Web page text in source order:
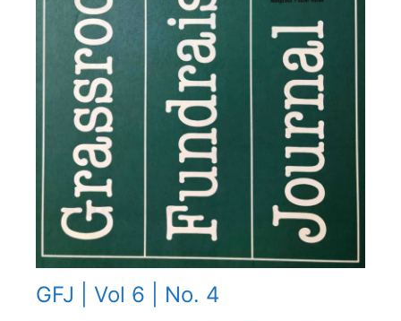
GFJ | Vol 6 | No. 4